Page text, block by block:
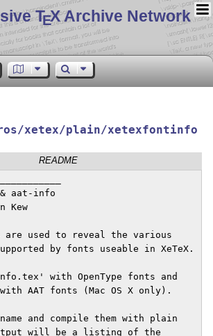
TEX Archive Network
xetex/plain/xetexfontinfo
README
aat-info
Kew
are used to reveal the various
by fonts useable in XeTeX.
with OpenType fonts and
AAT fonts (Mac OS X only).
and compile them with plain
will be a listing of the